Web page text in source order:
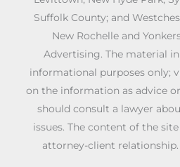
Suffolk County; and
New Rochelle and
Advertising. The material
informational purposes only;
on the information as advice
should consult a lawyer
issues. The content of the
attorney-client